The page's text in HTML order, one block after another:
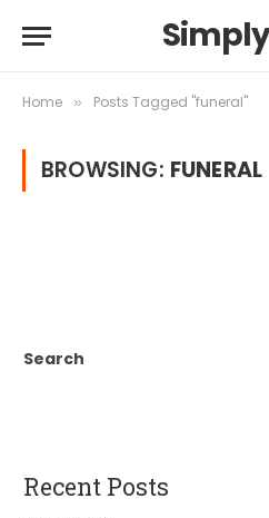
Home » Posts Tagged "funeral"
BROWSING: FUNERAL
Search
Recent Posts